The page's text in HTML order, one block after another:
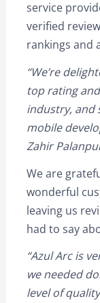
service
verified
rankings and
“We’re
top rating
industry, and
mobile
Zahir
We are
wonderful
leaving us
had to say
“Azul Arc is
we needed
level of